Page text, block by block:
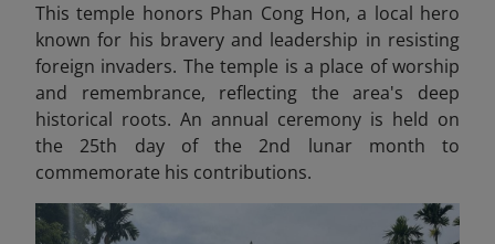
This temple honors Phan Cong Hon, a local hero
known for his bravery and leadership in resisting
foreign invaders. The temple is a place of worship
and remembrance, reflecting the area's deep
historical roots. An annual ceremony is held on
the 25th day of the 2nd lunar month to
commemorate his contributions.